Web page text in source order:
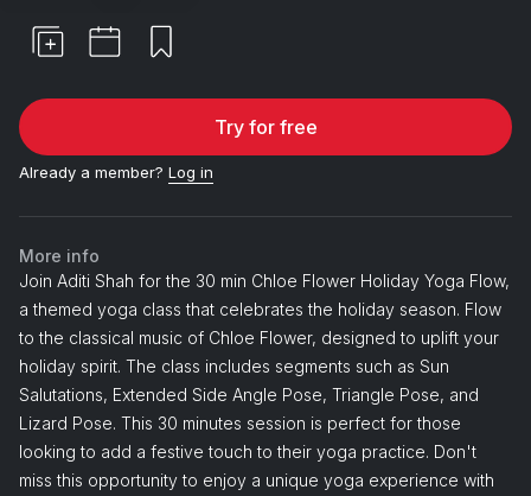
Try for free
Already a member? Log in
More info
Join Aditi Shah for the 30 min Chloe Flower Holiday Yoga Flow,
a themed yoga class that celebrates the holiday season. Flow
to the classical music of Chloe Flower, designed to uplift your
holiday spirit. The class includes segments such as Sun
Salutations, Extended Side Angle Pose, Triangle Pose, and
Lizard Pose. This 30 minutes session is perfect for those
looking to add a festive touch to their yoga practice. Don't
miss this opportunity to enjoy a unique yoga experience with